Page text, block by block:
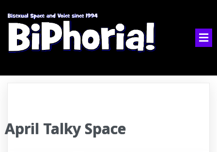
April Talky Space